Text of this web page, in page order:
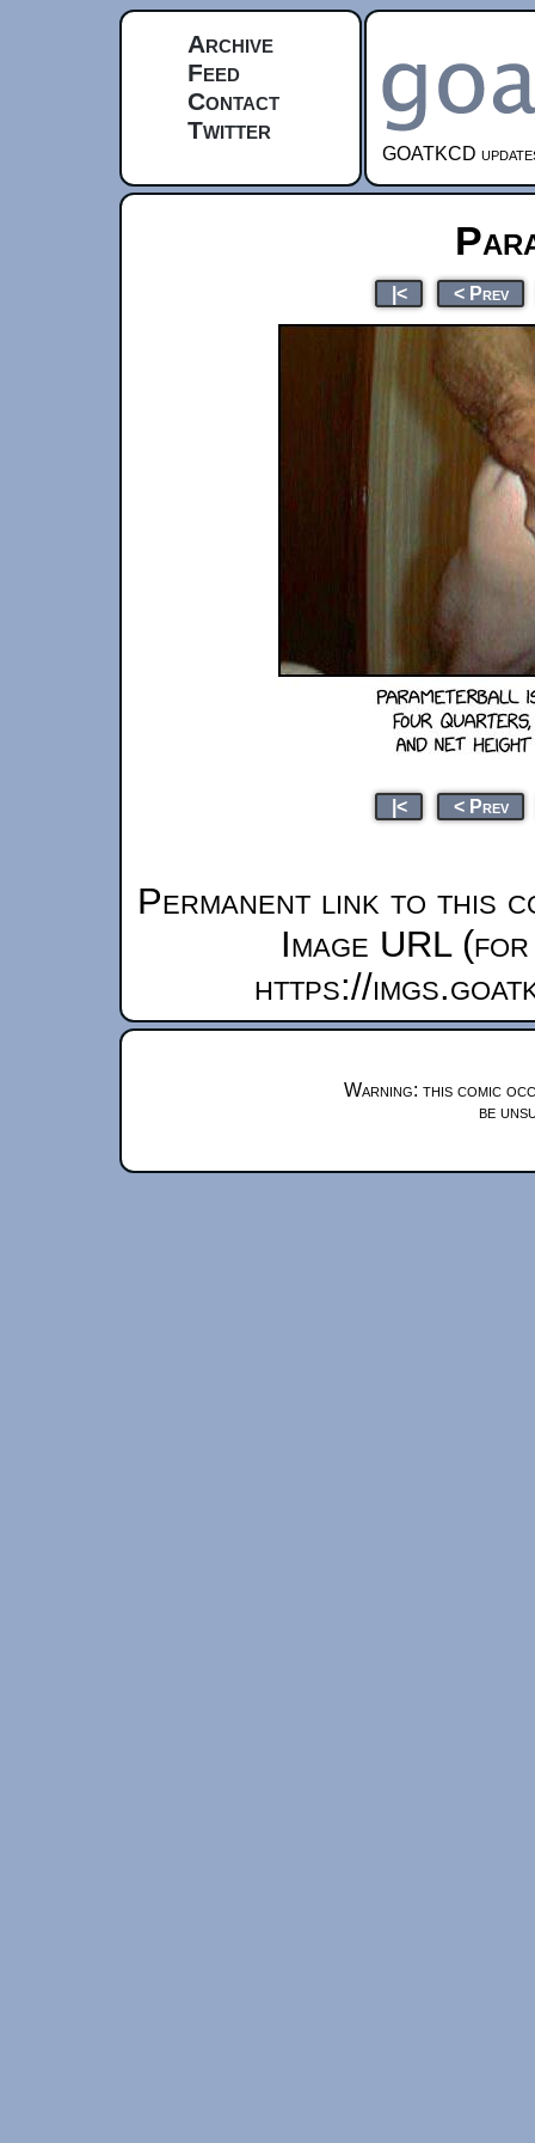
Archive
Feed
Contact
Twitter
GOATKCD
|< < Prev
|< < Prev
Permanent link to this
Image URL
https://
Warning: this comic
be